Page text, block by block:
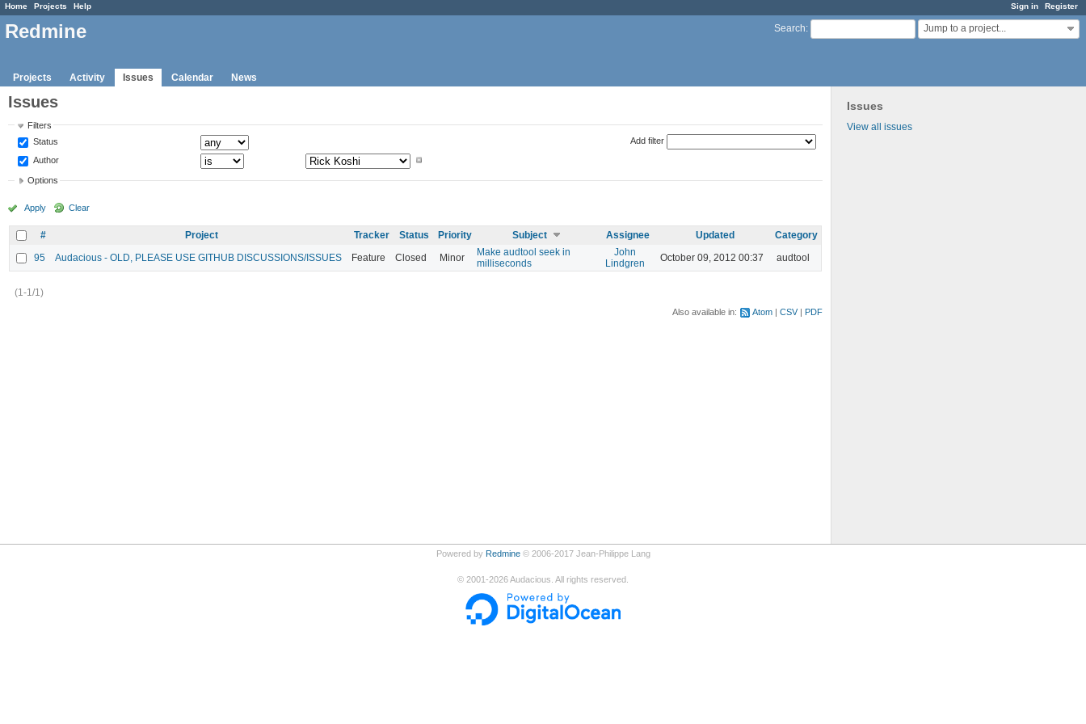
Sign in Register
Home Projects Help
Search: Jump to a project...
Redmine
Projects Activity Issues Calendar News
Issues
View all issues
Issues
Filters
Status
Author
Add filter
Options
Apply Clear
# Project Tracker Status Priority Subject Assignee Updated
Category
95
Audacious - OLD, PLEASE USE GITHUB DISCUSSIONS/ISSUES Feature Closed Minor
Make audtool seek in
milliseconds
John
Lindgren
October 09, 2012 00:37 audtool
(1-1/1)
Also available in: Atom CSV PDF
Powered by Redmine© 2006-2017 Jean-Philippe Lang
© 2001-2026Audacious. All rights reserved.